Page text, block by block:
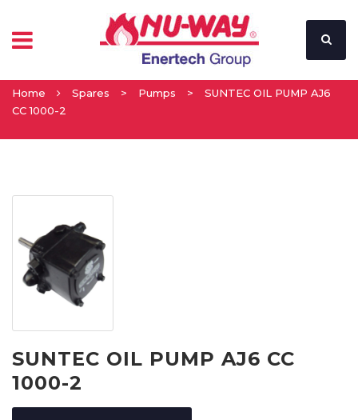
Home Spares > Pumps >
SUNTEC OIL PUMP AJ6
CC 1000-2
SUNTEC OIL PUMP AJ6 CC
1000-2